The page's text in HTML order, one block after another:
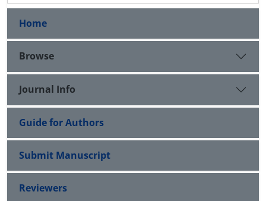
Home
Browse
Journal Info
Guide for Authors
Submit Manuscript
Reviewers